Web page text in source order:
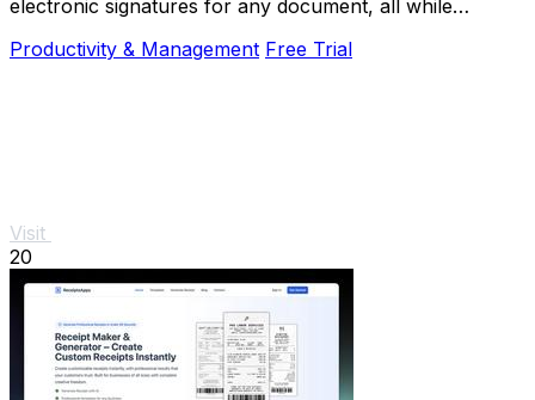
electronic signatures for any document, all while
Productivity & Management Free Trial
Visit
20